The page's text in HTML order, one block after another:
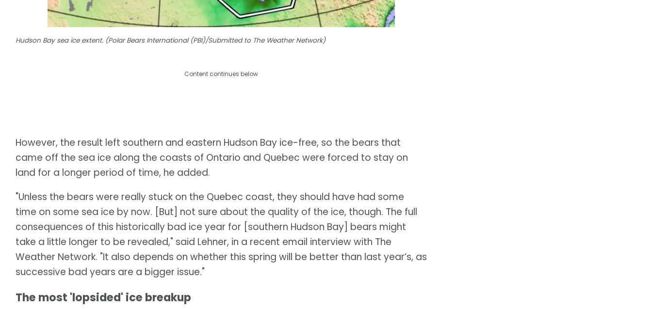
Hudson Bay sea ice extent. (Polar Bears International (PBI)/Submitted to The Weather Network)
Content continues below
However, the result left southern and eastern Hudson Bay ice-free, so the bears that
came off the sea ice along the coasts of Ontario and Quebec were forced to stay on
land for a longer period of time, he added.
"Unless the bears were really stuck on the Quebec coast, they should have had some
time on some sea ice by now. [But] not sure about the quality of the ice, though. The full
consequences of this historically bad ice year for [southern Hudson Bay] bears might
take a little longer to be revealed," said Lehner, in a recent email interview with The
Weather Network. "It also depends on whether this spring will be better than last year’s, as
successive bad years are a bigger issue."
The most 'lopsided' ice breakup